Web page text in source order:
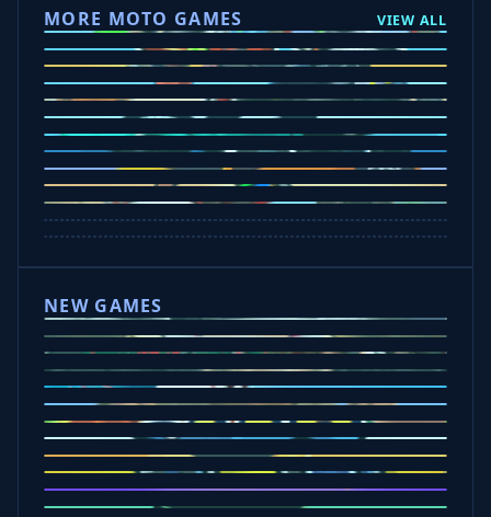
MORE MOTO GAMES VIEW ALL
Ramp Xtreme
Moto X3M
Subway Moto
Drive Mad
Traffic Road
Bike Xtreme
Crafty Car
Mad Trails
Tap Drift
Wheelie Party
Hill Sprint
NEW GAMES
Drift Rush
Office Fury
Sorry Bob
Five Nights at Epsteins
Crazy Shark
Ice Baby Quest
Slap Champions
Animal Craft
Spin Blast
Car Chaos
Jelly Runner